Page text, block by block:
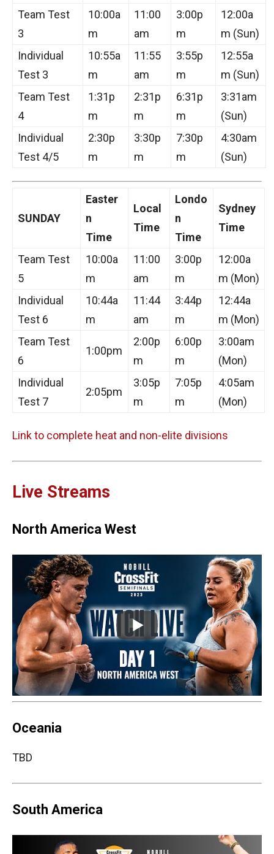
Team Test
3
10:00a
m
11:00
am
3:00p
m
12:00a
m (Sun)
Individual
Test 3
10:55a
m
11:55
am
3:55p
m
12:55a
m (Sun)
Team Test
4
1:31p
m
2:31p
m
6:31p
m
3:31am
(Sun)
Individual
Test 4/5
2:30p
m
3:30p
m
7:30p
m
4:30am
(Sun)
SUNDAY
Easter
n
Time
Local
Time
Londo
n
Time
Sydney
Time
Team Test
5
10:00a
m
11:00
am
3:00p
m
12:00a
m (Mon)
Individual
Test 6
10:44a
m
11:44
am
3:44p
m
12:44a
m (Mon)
Team Test
6
1:00pm
2:00p
m
6:00p
m
3:00am
(Mon)
Individual
Test 7
2:05pm
3:05p
m
7:05p
m
4:05am
(Mon)
Link to complete heat and non-elite divisions
Live Streams
North America West
Oceania
TBD
South America